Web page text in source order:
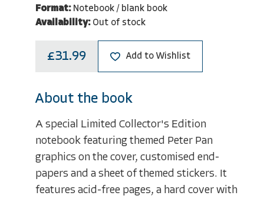
Format: Notebook / blank book
Availability: Out of stock
£31.99 Add to Wishlist
About the book
A special Limited Collector's Edition
notebook featuring themed Peter Pan
graphics on the cover, customised end-
papers and a sheet of themed stickers. It
features acid-free pages, a hard cover with